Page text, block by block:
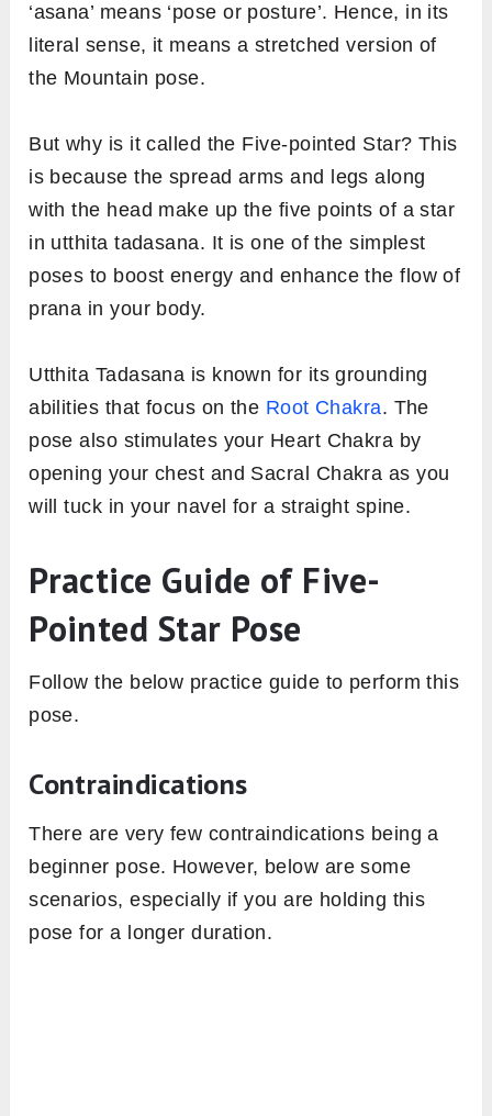
‘asana’ means ‘pose or posture’. Hence, in its
literal sense, it means a stretched version of
the Mountain pose.
But why is it called the Five-pointed Star? This
is because the spread arms and legs along
with the head make up the five points of a star
in utthita tadasana. It is one of the simplest
poses to boost energy and enhance the flow of
prana in your body.
Utthita Tadasana is known for its grounding
abilities that focus on the Root Chakra. The
pose also stimulates your Heart Chakra by
opening your chest and Sacral Chakra as you
will tuck in your navel for a straight spine.
Practice Guide of Five-
Pointed Star Pose
Follow the below practice guide to perform this
pose.
Contraindications
There are very few contraindications being a
beginner pose. However, below are some
scenarios, especially if you are holding this
pose for a longer duration.